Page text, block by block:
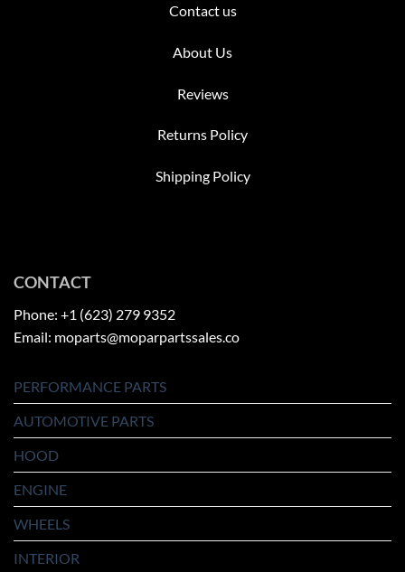
Contact us
About Us
Reviews
Returns Policy
Shipping Policy
CONTACT
Phone: +1 (623) 279 9352
Email: moparts@moparpartssales.co
PERFORMANCE PARTS
AUTOMOTIVE PARTS
HOOD
ENGINE
WHEELS
INTERIOR